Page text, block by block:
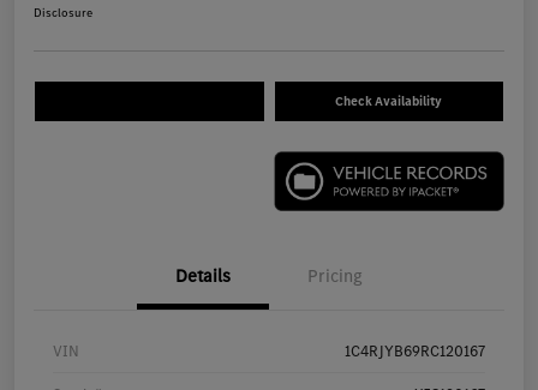
Disclosure
Check Availability
Details Pricing
VIN 1C4RJYB69RC120167